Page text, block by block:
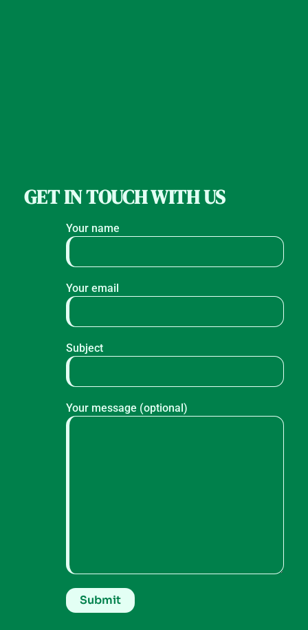
GET IN TOUCH WITH US
Your name
Your email
Subject
Your message (optional)